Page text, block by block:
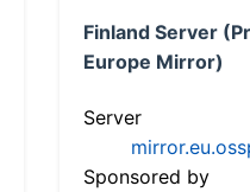
Finland Server
Europe Mirror)
Server
Sponsored by